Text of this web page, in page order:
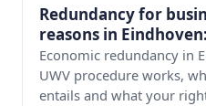
Redundancy for
reasons in
Economic redundancy in
UWV procedure works,
entails and what your